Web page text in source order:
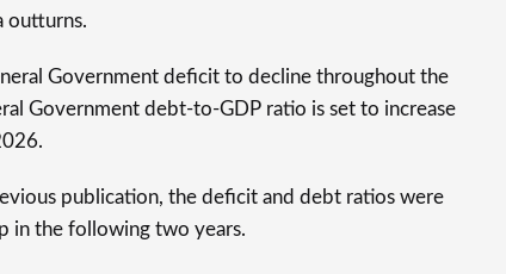
outturns.
Government deficit to decline throughout the
Government debt-to-GDP ratio is set to increase
publication, the deficit and debt ratios were
in the following two years.